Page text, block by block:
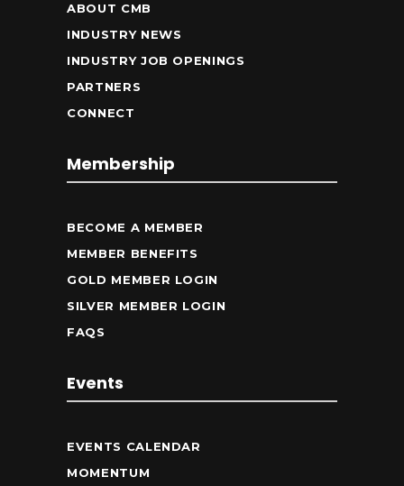
ABOUT CMB
INDUSTRY NEWS
INDUSTRY JOB OPENINGS
PARTNERS
CONNECT
Membership
BECOME A MEMBER
MEMBER BENEFITS
GOLD MEMBER LOGIN
SILVER MEMBER LOGIN
FAQS
Events
EVENTS CALENDAR
MOMENTUM